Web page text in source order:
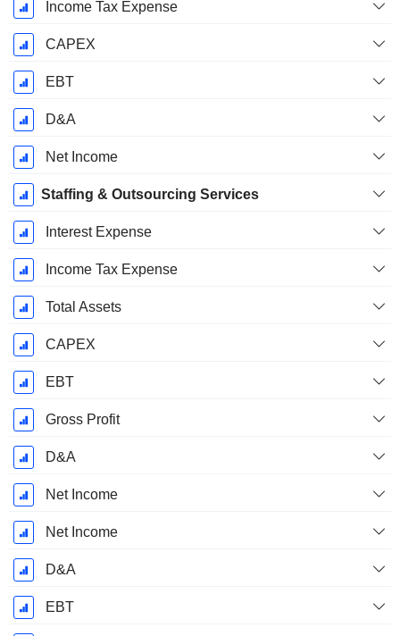
Income Tax Expense
CAPEX
EBT
D&A
Net Income
Staffing & Outsourcing Services
Interest Expense
Income Tax Expense
Total Assets
CAPEX
EBT
Gross Profit
D&A
Net Income
Net Income
D&A
EBT